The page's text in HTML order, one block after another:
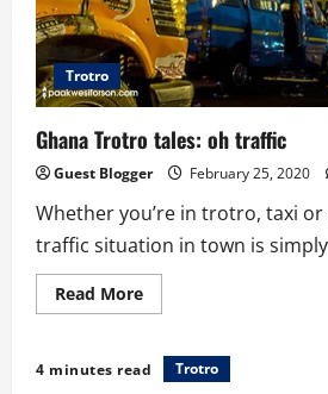
Trotro
Ghana Trotro tales: oh traffic
Guest Blogger February 25, 2020
Whether you’re in trotro, taxi
traffic situation in town is
Read MoreRead
more
Trotro
tales:
4 minutes read Trotro